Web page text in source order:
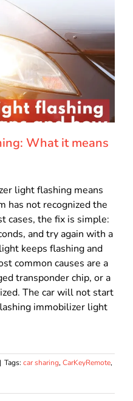
What it means
light flashing means
has not recognized the
cases, the fix is simple:
and try again with a
keeps flashing and
common causes are a
transponder chip, or a
The car will not start
immobilizer light
| Tags: car sharing, CarKeyRemote,